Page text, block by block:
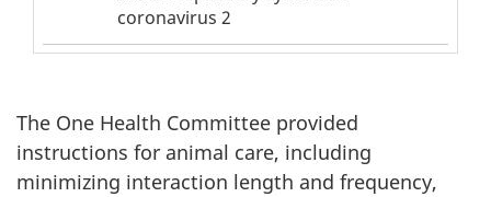
coronavirus 2
The One Health Committee provided
instructions for animal care, including
minimizing interaction length and frequency,